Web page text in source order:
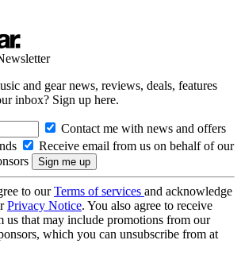
and gear news, reviews, deals, features
inbox? Sign up here.
Contact me with news and offers
Receive email from us on behalf of our
to ourTerms of services and acknowledge
Privacy Notice. You also agree to receive
us that may include promotions from our
which you can unsubscribe from at